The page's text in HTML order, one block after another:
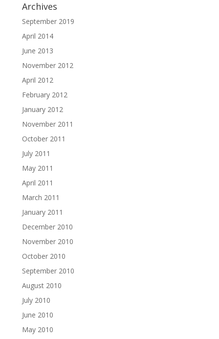
Archives
September 2019
April 2014
June 2013
November 2012
April 2012
February 2012
January 2012
November 2011
October 2011
July 2011
May 2011
April 2011
March 2011
January 2011
December 2010
November 2010
October 2010
September 2010
August 2010
July 2010
June 2010
May 2010